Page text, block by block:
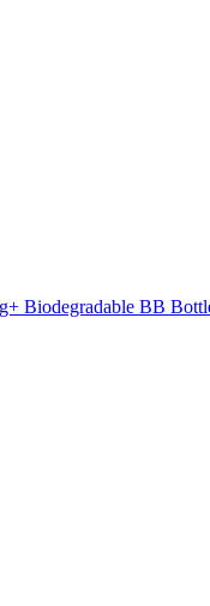
Biodegradable BB